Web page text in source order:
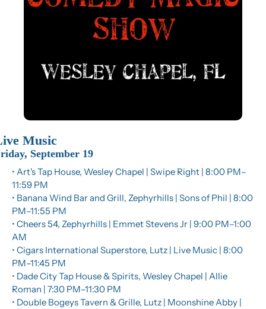
Music
September 19
• Art's Tap House, Wesley Chapel | Swipe Right | 8:00 PM–
11:59 PM
• Banana Wind Bar and Grill, Zephyrhills | Sons of Phil | 8:00
PM–11:55 PM
• Cheers 54, Zephyrhills | Emmet Stevens Jr | 9:00 PM–1:00
AM
• Cigars International Superstore, Lutz | Live Music | 8:00
PM–11:45 PM
• Dade City Tap House & Spirits, Wesley Chapel | Allie
Roman | 7:30 PM–11:30 PM
• Double Bogeys Tavern & Grille, Lutz | Moonshine Abby |